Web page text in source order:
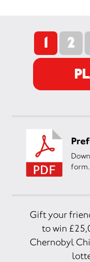
1 2
form.
Gift your
to win
Chernobyl